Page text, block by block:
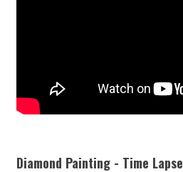
Diamond Painting - Time Lapse